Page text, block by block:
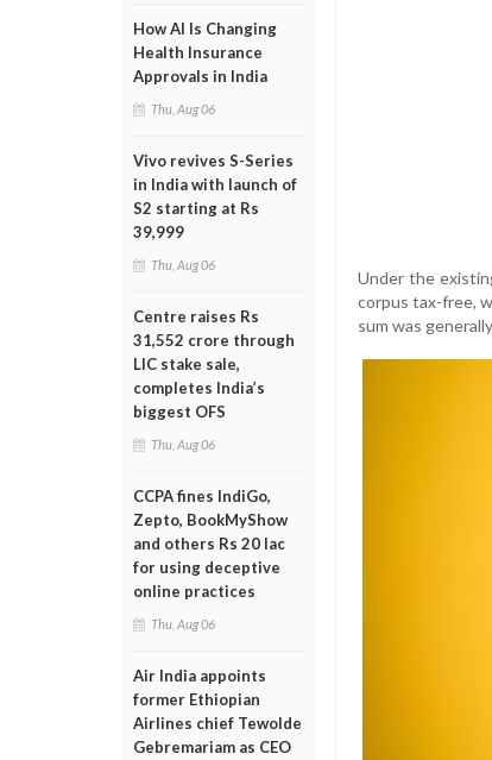
How AI Is Changing
Health Insurance
Approvals in India
Thu, Aug 06
Vivo revives S-Series
in India with launch of
S2 starting at Rs
39,999
Thu, Aug 06
Centre raises Rs
31,552 crore through
LIC stake sale,
completes India’s
biggest OFS
Thu, Aug 06
CCPA fines IndiGo,
Zepto, BookMyShow
and others Rs 20 lac
for using deceptive
online practices
Thu, Aug 06
Air India appoints
former Ethiopian
Airlines chief Tewolde
Gebremariam as CEO
Under the
corpus tax-free,
sum was